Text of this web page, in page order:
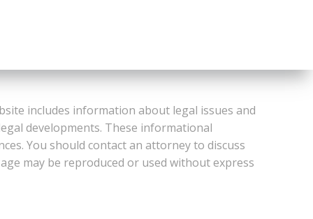
includes information about legal issues and
developments. These informational
You should contact an attorney to discuss
may be reproduced or used without express